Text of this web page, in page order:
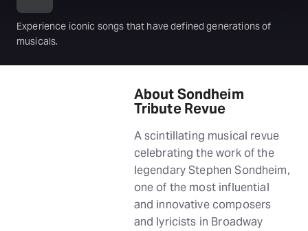
Experience iconic songs that have defined generations of
musicals.
About Sondheim
Tribute Revue
A scintillating musical revue
celebrating the work of the
legendary Stephen Sondheim,
one of the most influential
and innovative composers
and lyricists in Broadway